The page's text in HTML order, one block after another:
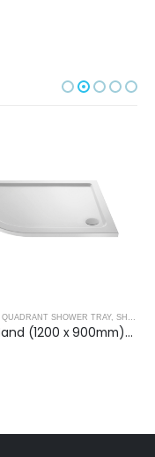
SHOWER TRAY, SHOWER TRAYS
Left Hand (1200 x 900mm)- OFF SET QUAD.TRAY